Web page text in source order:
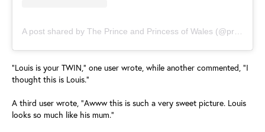
"Louis is your TWIN," one user wrote, while another commented, "I
thought this is Louis."
A third user wrote, "Awww this is such a very sweet picture. Louis
looks so much like his mum."